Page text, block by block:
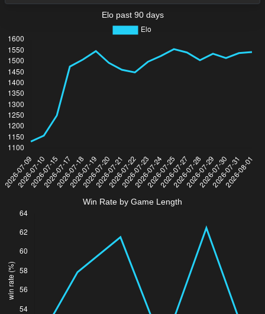
Elo past 90 days
Win Rate by Game Length